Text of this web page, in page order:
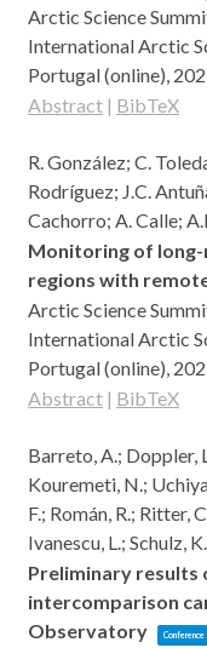
Arctic Science
International Arctic
Portugal (online),
Abstract | BibTeX
R. González; C.
Rodríguez; J.C.
Cachorro; A. Calle;
Monitoring of
regions with
Arctic Science
International Arctic
Portugal (online),
Abstract | BibTeX
Barreto, A.; Doppler,
Kouremeti, N.;
F.; Román, R.; Ritter,
Ivanescu, L.; Schulz,
Preliminary results
intercomparison
Observatory
Conference